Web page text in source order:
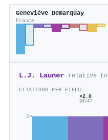
Geneviève Demarquay
France
L.J. Launer relative to
CITATIONS PER FIELD
2×
×2.0
94/47